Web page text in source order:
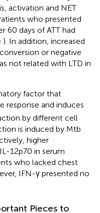
activation and NET
who presented
60 days of ATT had
). In addition, increased
or negative
not related with LTD in
factor that
response and induces
by different cell
is induced by Mtb
higher
12p70 in serum
who lacked chest
IFN-γ presented no
Pieces to